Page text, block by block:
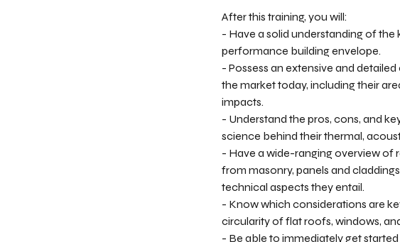
After this training, you will:
- Have a solid understanding of
performance building envelope.
- Possess an extensive and
the market today, including their
impacts.
- Understand the pros, cons, and
science behind their thermal,
- Have a wide-ranging overview of
from masonry, panels and
technical aspects they entail.
- Know which considerations are
circularity of flat roofs, windows,
- Be able to immediately get